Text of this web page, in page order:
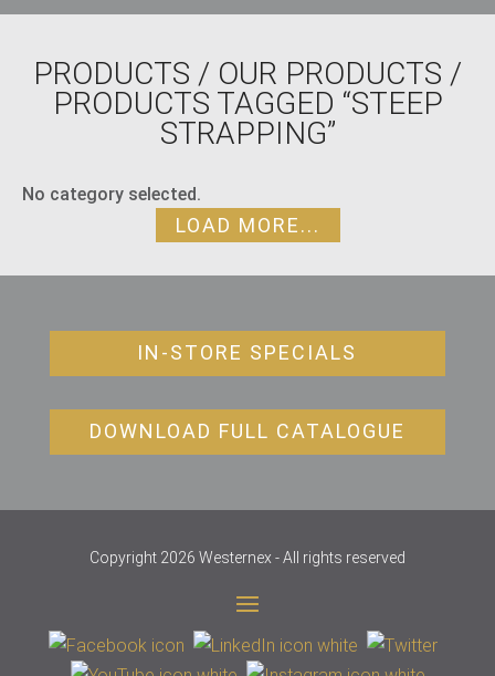
PRODUCTS / OUR PRODUCTS /
PRODUCTS TAGGED “STEEP
STRAPPING”
No category selected.
LOAD MORE...
IN-STORE SPECIALS
DOWNLOAD FULL CATALOGUE
Copyright 2026 Westernex - All rights reserved